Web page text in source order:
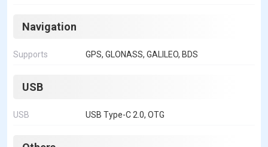
Navigation
Supports GPS, GLONASS, GALILEO, BDS
USB
USB USB Type-C 2.0, OTG